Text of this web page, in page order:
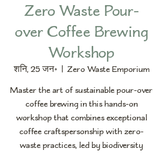
Zero Waste Pour-
over Coffee Brewing
Workshop
शनि, 25 जन॰
  |
Zero Waste Emporium
Master the art of sustainable pour-over
coffee brewing in this hands-on
workshop that combines exceptional
coffee craftspersonship with zero-
waste practices, led by biodiversity